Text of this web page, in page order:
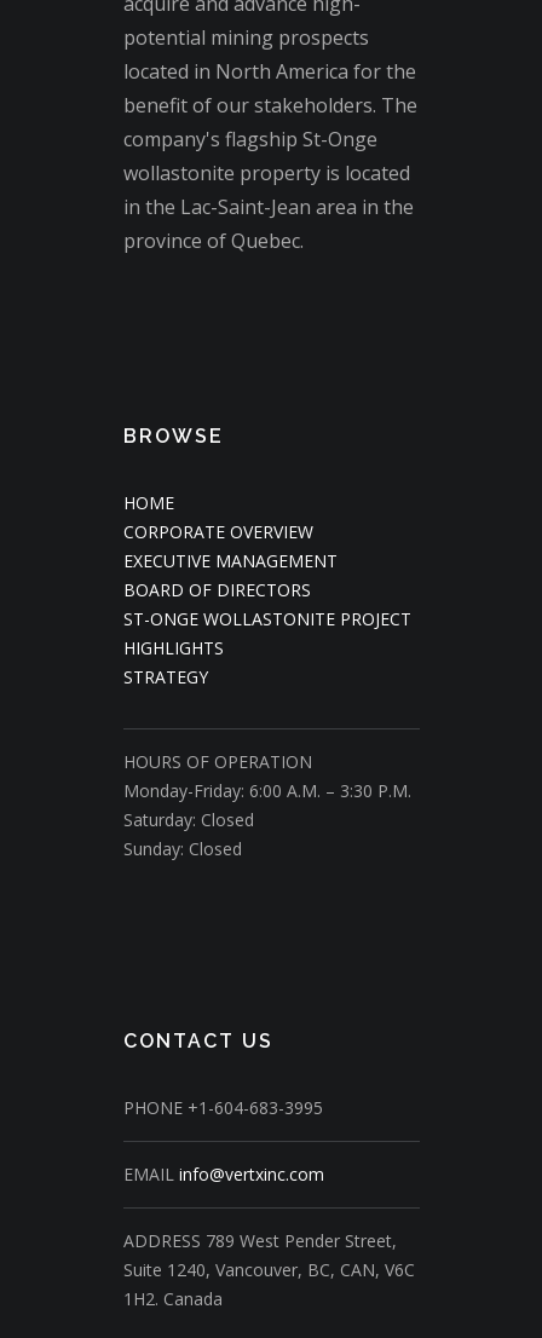
potential mining prospects
located in North America for the
benefit of our stakeholders. The
company's flagship St-Onge
wollastonite property is located
in the Lac-Saint-Jean area in the
province of Quebec.
BROWSE
HOME
CORPORATE OVERVIEW
EXECUTIVE MANAGEMENT
BOARD OF DIRECTORS
ST-ONGE WOLLASTONITE PROJECT
HIGHLIGHTS
STRATEGY
HOURS OF OPERATION
Monday-Friday: 6:00 A.M. – 3:30 P.M.
Saturday: Closed
Sunday: Closed
CONTACT US
PHONE +1-604-683-3995
EMAIL info@vertxinc.com
ADDRESS 789 West Pender Street,
Suite 1240, Vancouver, BC, CAN, V6C
1H2. Canada